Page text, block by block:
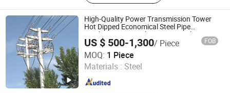
Distribution Pole, Electric Pole, Steel
Structure, Flood Lighting Pole, Wind
Turbine Tower
High-Quality Power Transmission Tower
Hot Dipped Economical Steel Pipe
Outdoor Functional Post Prop Pole
US $ 500-1,300/ Piece FOB
MOQ: 1 Piece
Materials : Steel
Qingdao Zhongwanfang Energy Tech Co., Ltd.
Shandong , China Since 2025